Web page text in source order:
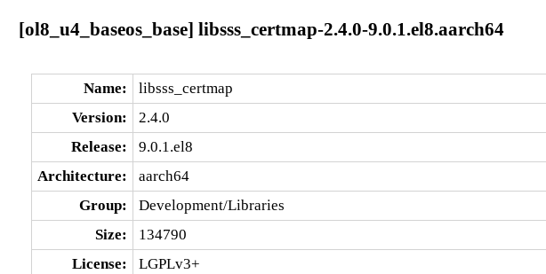
[ol8_u4_baseos_base] libsss_certmap-2.4.0-9.0.1.el8.aarch64
Name:
libsss_certmap
Version:
2.4.0
Release:
9.0.1.el8
Architecture:
aarch64
Group:
Development/Libraries
Size:
134790
License:
LGPLv3+